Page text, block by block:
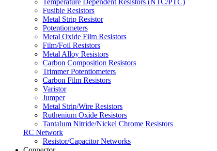
Temperature Dependent Resistors (NTC/PTC)
Fusible Resistors
Metal Strip Resistor
Potentiometers
Metal Oxide Film Resistors
Film/Foil Resistors
Metal Alloy Resistors
Carbon Composition Resistors
Trimmer Potentiometers
Carbon Film Resistors
Varistor
Jumper
Metal Strip/Wire Resistors
Ruthenium Oxide Resistors
Tantalum Nitride/Nickel Chrome Resistors
RC Network
Resistor/Capacitor Networks